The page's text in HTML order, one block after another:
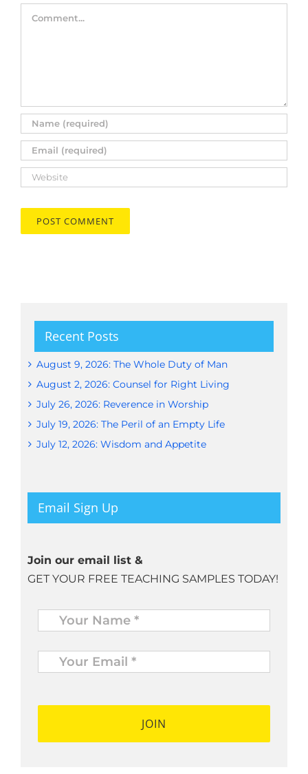
Comment
Recent Posts
August 9, 2026: The Whole Duty of Man
August 2, 2026: Counsel for Right Living
July 26, 2026: Reverence in Worship
July 19, 2026: The Peril of an Empty Life
July 12, 2026: Wisdom and Appetite
Email Sign Up
Join our email list &
GET YOUR FREE TEACHING SAMPLES TODAY!
Name *
Your
Email
* *